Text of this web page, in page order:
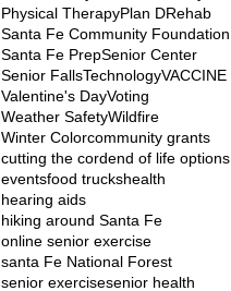
Physical TherapyPlan DRehab
Santa Fe Community Foundation
Santa Fe PrepSenior Center
Senior FallsTechnologyVACCINE
Valentine's DayVoting
Weather SafetyWildfire
Winter Colorcommunity grants
cutting the cordend of life options
eventsfood truckshealth
hearing aids
hiking around Santa Fe
online senior exercise
santa Fe National Forest
senior exercisesenior health